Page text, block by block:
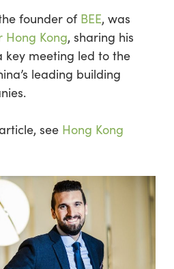
founder of BEE, was
Hong Kong, sharing his
key meeting led to the
leading building
see Hong Kong